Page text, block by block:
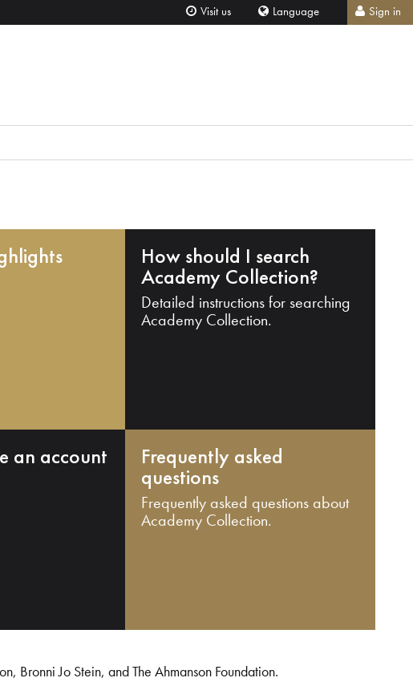
Visit us Language Sign in
How should I search
Academy Collection?
Detailed instructions for searching
Academy Collection.
an account Frequently asked
questions
Frequently asked questions about
Academy Collection.
Bronni Jo Stein, and The Ahmanson Foundation.